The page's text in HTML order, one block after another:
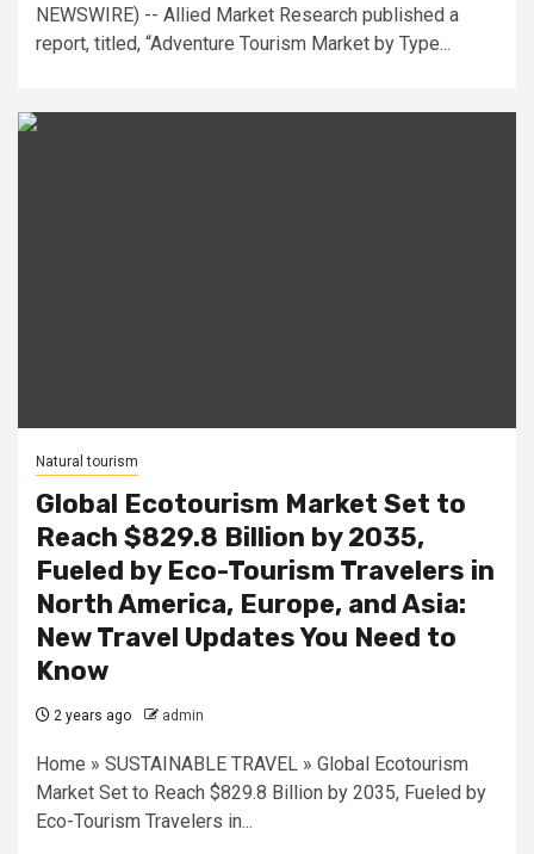
NEWSWIRE) -- Allied Market Research published a
report, titled, “Adventure Tourism Market by Type...
Natural tourism
Global Ecotourism Market Set to
Reach $829.8 Billion by 2035,
Fueled by Eco-Tourism Travelers in
North America, Europe, and Asia:
New Travel Updates You Need to
Know
2 years ago admin
Home » SUSTAINABLE TRAVEL » Global Ecotourism
Market Set to Reach $829.8 Billion by 2035, Fueled by
Eco-Tourism Travelers in...